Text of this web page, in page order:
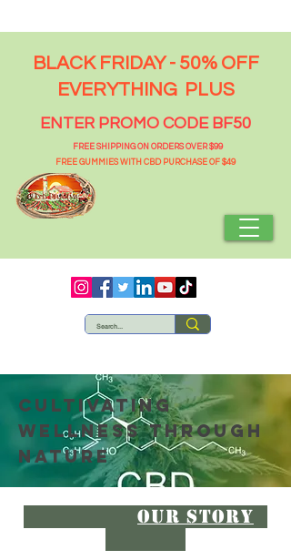
BLACK FRIDAY - 50% OFF
EVERYTHING PLUS
ENTER PROMO CODE BF50
FREE SHIPPING ON ORDERS OVER $99
FREE GUMMIES WITH CBD PURCHASE OF $49
Cultivating
Wellness Through
Nature
Our Story